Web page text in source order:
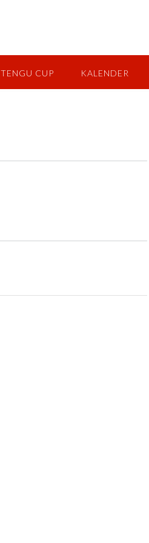
TENGU CUP KALENDER